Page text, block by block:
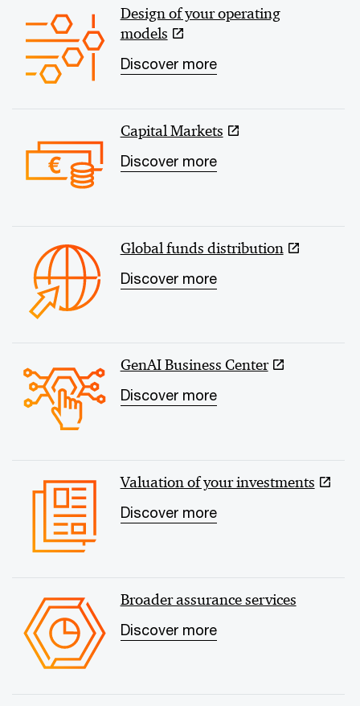
Design of your operating
models
Discover more
Capital Markets
Discover more
Global funds distribution
Discover more
GenAI Business Center
Discover more
Valuation of your investments
Discover more
Broader assurance services
Discover more